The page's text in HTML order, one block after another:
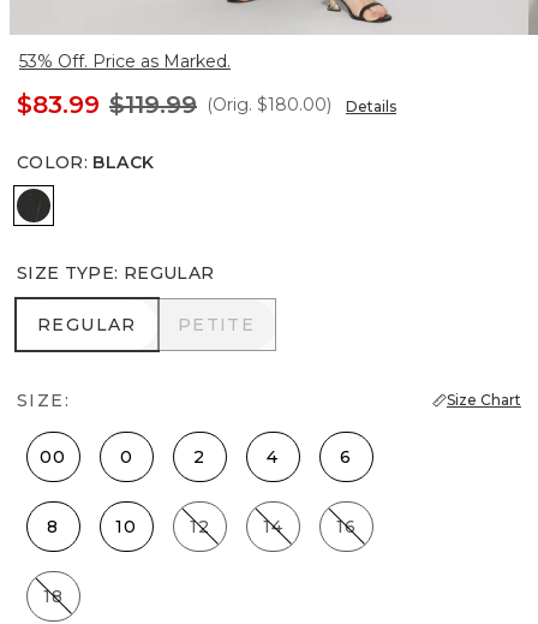
53% Off. Price as Marked.
$83.99 $119.99 (Orig. $180.00) Details
COLOR: BLACK
Black
SIZE TYPE: REGULAR
REGULAR
REGULAR PETITE
PETITE
SIZE: Size Chart
00 0 2 4 6
8 10 12 14 16
18